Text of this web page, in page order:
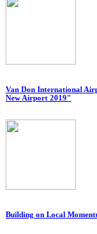
Van Don International
New Airport 2019"
Building on Local